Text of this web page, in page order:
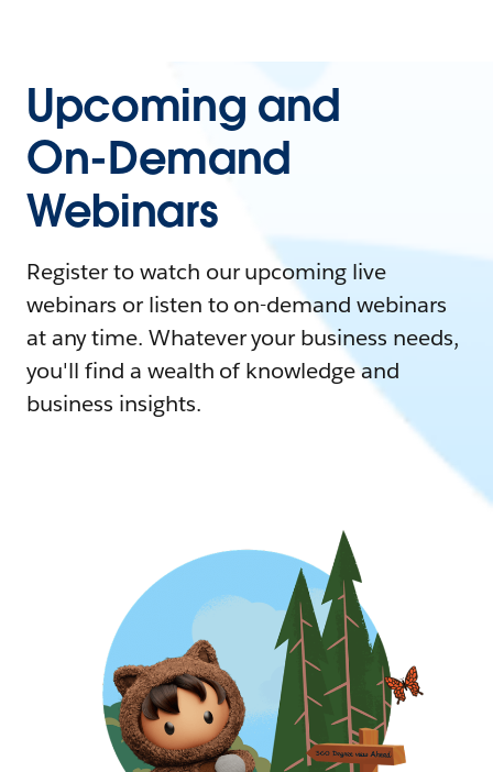
Upcoming and
On-Demand
Webinars
Register to watch our upcoming live
webinars or listen to on-demand webinars
at any time. Whatever your business needs,
you'll find a wealth of knowledge and
business insights.